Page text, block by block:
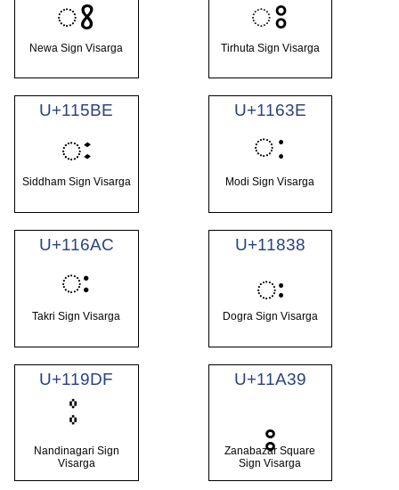
𑑅
Newa Sign Visarga
𑓁
Tirhuta Sign Visarga
U+115BE
𑖾
Siddham Sign Visarga
U+1163E
𑘾
Modi Sign Visarga
U+116AC
𑚬
Takri Sign Visarga
U+11838
𑠸
Dogra Sign Visarga
U+119DF
Nandinagari Sign
Visarga
U+11A39
𑨹
Zanabazar Square
Sign Visarga